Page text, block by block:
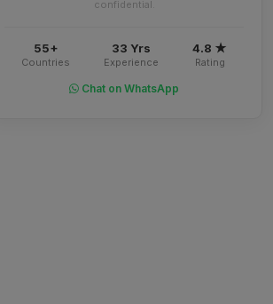
confidential.
55+
Countries
33 Yrs
Experience
4.8 ★
Rating
Chat on WhatsApp